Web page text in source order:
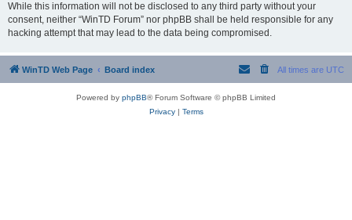
While this information will not be disclosed to any third party without your
consent, neither “WinTD Forum” nor phpBB shall be held responsible for any
hacking attempt that may lead to the data being compromised.
WinTD Web Page Board index All times are UTC
Powered by phpBB® Forum Software © phpBB Limited
Privacy| Terms